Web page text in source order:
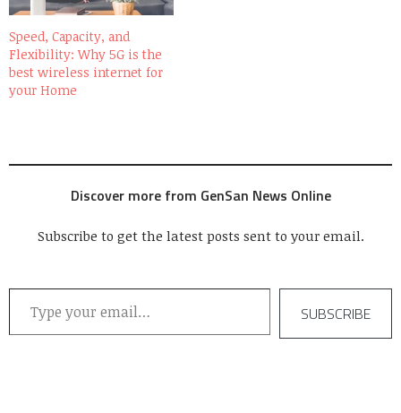
Speed, Capacity, and
Flexibility: Why 5G is the
best wireless internet for
your Home
Discover more from GenSan News Online
Subscribe to get the latest posts sent to your email.
Type your email…
SUBSCRIBE